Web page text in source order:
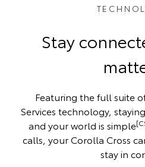
Stay
Featuring the full suite
Services technology,
and your world is simple
calls, your Corolla Cross
stay in